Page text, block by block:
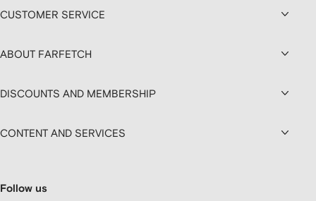
CUSTOMER SERVICE
ABOUT FARFETCH
DISCOUNTS AND MEMBERSHIP
CONTENT AND SERVICES
Follow us